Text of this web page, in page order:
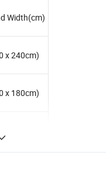
Width(cm)
x 240cm)
x 180cm)
x 240cm)